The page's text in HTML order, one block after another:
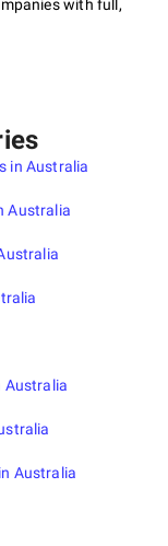
with full,
in Australia
Australia
Australia
Australia